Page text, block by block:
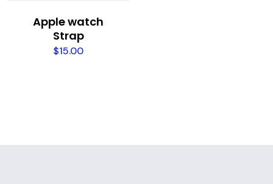
Apple watch
Strap
$15.00